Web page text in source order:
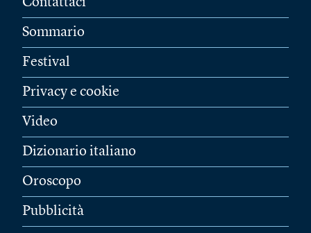
Sommario
Festival
Privacy e cookie
Video
Dizionario italiano
Oroscopo
Pubblicità